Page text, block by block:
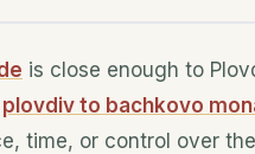
is close enough to
plovdiv to bachkovo
time, or control over